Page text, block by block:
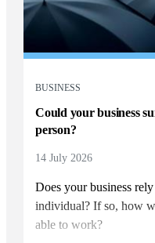
BUSINESS
Could your business
person?
14 July 2026
Does your business
individual? If so, how
able to work?